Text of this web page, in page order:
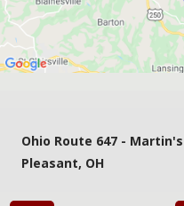
Ohio Route 647 -
Pleasant, OH